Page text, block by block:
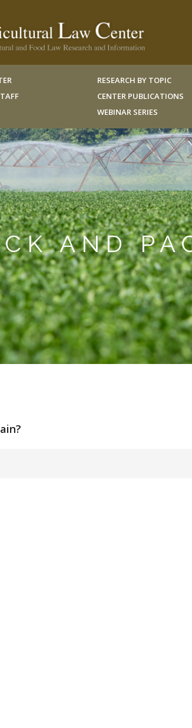
RESEARCH BY TOPIC
CENTER PUBLICATIONS
WEBINAR SERIES
AND